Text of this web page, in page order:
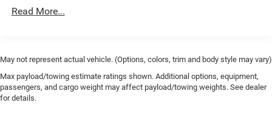
Electric Parking Brake
Read More...
May not represent actual vehicle. (Options, colors, trim and body style may vary)
Max payload/towing estimate ratings shown. Additional options, equipment,
passengers, and cargo weight may affect payload/towing weights. See dealer
for details.